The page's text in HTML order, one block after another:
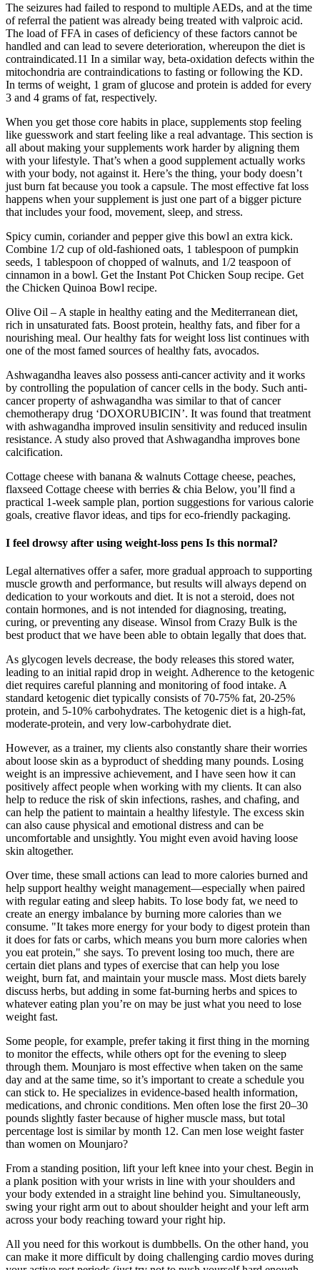
The seizures had failed to respond to multiple AEDs, and at the time
of referral the patient was already being treated with valproic acid.
The load of FFA in cases of deficiency of these factors cannot be
handled and can lead to severe deterioration, whereupon the diet is
contraindicated.11 In a similar way, beta-oxidation defects within the
mitochondria are contraindications to fasting or following the KD.
In terms of weight, 1 gram of glucose and protein is added for every
3 and 4 grams of fat, respectively.
When you get those core habits in place, supplements stop feeling
like guesswork and start feeling like a real advantage. This section is
all about making your supplements work harder by aligning them
with your lifestyle. That’s when a good supplement actually works
with your body, not against it. Here’s the thing, your body doesn’t
just burn fat because you took a capsule. The most effective fat loss
happens when your supplement is just one part of a bigger picture
that includes your food, movement, sleep, and stress.
Spicy cumin, coriander and pepper give this bowl an extra kick.
Combine 1/2 cup of old-fashioned oats, 1 tablespoon of pumpkin
seeds, 1 tablespoon of chopped of walnuts, and 1/2 teaspoon of
cinnamon in a bowl. Get the Instant Pot Chicken Soup recipe. Get
the Chicken Quinoa Bowl recipe.
Olive Oil – A staple in healthy eating and the Mediterranean diet,
rich in unsaturated fats. Boost protein, healthy fats, and fiber for a
nourishing meal. Our healthy fats for weight loss list continues with
one of the most famed sources of healthy fats, avocados.
Ashwagandha leaves also possess anti-cancer activity and it works
by controlling the population of cancer cells in the body. Such anti-
cancer property of ashwagandha was similar to that of cancer
chemotherapy drug ‘DOXORUBICIN’. It was found that treatment
with ashwagandha improved insulin sensitivity and reduced insulin
resistance. A study also proved that Ashwagandha improves bone
calcification.
Cottage cheese with banana & walnuts Cottage cheese, peaches,
flaxseed Cottage cheese with berries & chia Below, you’ll find a
practical 1-week sample plan, portion suggestions for various calorie
goals, creative flavor ideas, and tips for eco-friendly packaging.
I feel drowsy after using weight-loss pens Is this normal?
Legal alternatives offer a safer, more gradual approach to supporting
muscle growth and performance, but results will always depend on
dedication to your workouts and diet. It is not a steroid, does not
contain hormones, and is not intended for diagnosing, treating,
curing, or preventing any disease. Winsol from Crazy Bulk is the
best product that we have been able to obtain legally that does that.
As glycogen levels decrease, the body releases this stored water,
leading to an initial rapid drop in weight. Adherence to the ketogenic
diet requires careful planning and monitoring of food intake. A
standard ketogenic diet typically consists of 70-75% fat, 20-25%
protein, and 5-10% carbohydrates. The ketogenic diet is a high-fat,
moderate-protein, and very low-carbohydrate diet.
However, as a trainer, my clients also constantly share their worries
about loose skin as a byproduct of shedding many pounds. Losing
weight is an impressive achievement, and I have seen how it can
positively affect people when working with my clients. It can also
help to reduce the risk of skin infections, rashes, and chafing, and
can help the patient to maintain a healthy lifestyle. The excess skin
can also cause physical and emotional distress and can be
uncomfortable and unsightly. You might even avoid having loose
skin altogether.
Over time, these small actions can lead to more calories burned and
help support healthy weight management—especially when paired
with regular eating and sleep habits. To lose body fat, we need to
create an energy imbalance by burning more calories than we
consume. "It takes more energy for your body to digest protein than
it does for fats or carbs, which means you burn more calories when
you eat protein," she says. To prevent losing too much, there are
certain diet plans and types of exercise that can help you lose
weight, burn fat, and maintain your muscle mass. Most diets barely
discuss herbs, but adding in some fat-burning herbs and spices to
whatever eating plan you’re on may be just what you need to lose
weight fast.
Some people, for example, prefer taking it first thing in the morning
to monitor the effects, while others opt for the evening to sleep
through them. Mounjaro is most effective when taken on the same
day and at the same time, so it’s important to create a schedule you
can stick to. He specializes in evidence-based health information,
medications, and chronic conditions. Men often lose the first 20–30
pounds slightly faster because of higher muscle mass, but total
percentage lost is similar by month 12. Can men lose weight faster
than women on Mounjaro?
From a standing position, lift your left knee into your chest. Begin in
a plank position with your wrists in line with your shoulders and
your body extended in a straight line behind you. Simultaneously,
swing your right arm out to about shoulder height and your left arm
across your body reaching toward your right hip.
All you need for this workout is dumbbells. On the other hand, you
can make it more difficult by doing challenging cardio moves during